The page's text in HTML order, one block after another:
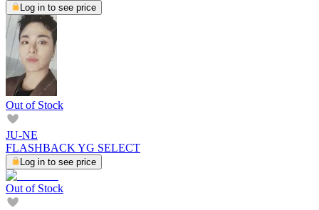
Log in to see price
Out of Stock
JU-NE
FLASHBACK YG SELECT
Log in to see price
Out of Stock